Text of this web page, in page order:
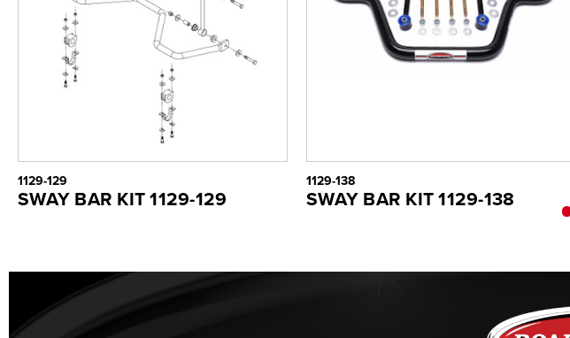
1129-129
SWAY BAR KIT 1129-129
1129-138
SWAY BAR KIT 1129-138